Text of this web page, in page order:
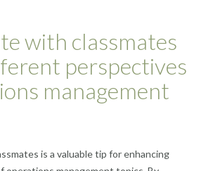
with classmates
perspectives
management
is a valuable tip for enhancing